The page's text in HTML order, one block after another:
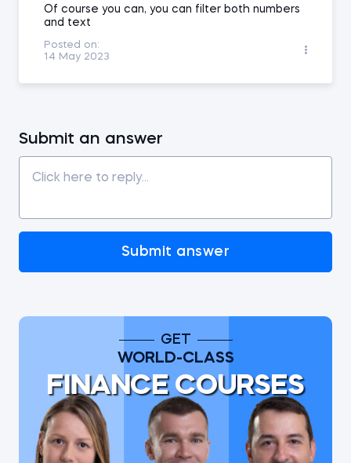
Of course you can, you can filter both numbers
and text
Posted on:
14 May 2023
Submit an answer
Submit answer
GET
WORLD-CLASS
FINANCE COURSES